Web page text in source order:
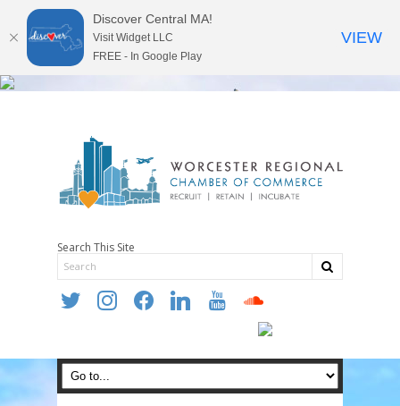
Search This Site
twitter instagramfacebooklinkedin youtube soundcloud
Discover Central MA!
Visit Widget LLC
FREE - In Google Play
VIEW